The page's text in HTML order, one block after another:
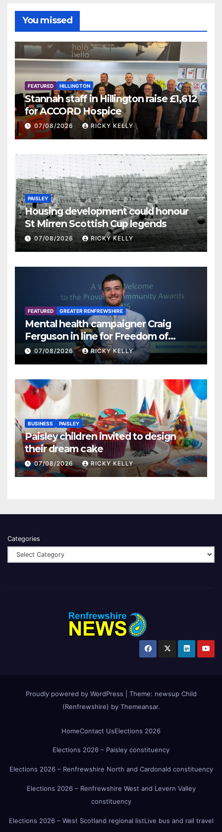
You missed
FEATURED HILLINGTON
Stannah staff in Hillington raise £1,612
for ACCORD Hospice
07/08/2026 RICKY KELLY
PAISLEY
Housing development could honour
St Mirren Scottish Cup legends
07/08/2026 RICKY KELLY
FEATURED GREATER RENFREWSHIRE
Mental health campaigner Craig
Ferguson in line for Freedom of
Renfrewshire
07/08/2026 RICKY KELLY
BUSINESS PAISLEY
Paisley children invited to design
their dream cake
07/08/2026 RICKY KELLY
Categories
Proudly powered by WordPress Theme: newsup Child
(Renfrewshire) by Themeansar.
HomeContact UsElections 2026
Elections 2026 – Paisley constituency
Elections 2026 – Renfrewshire North and Cardonald constituency
Elections 2026 – Renfrewshire West and Levern Valley
constituency
Elections 2026 – West Scotland regional listLive bus and rail travel